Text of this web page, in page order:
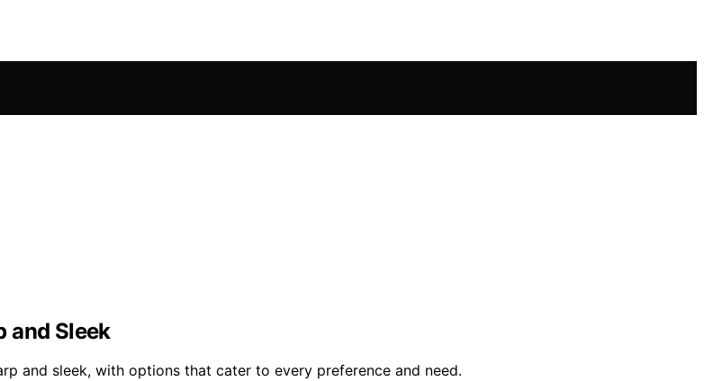
and Sleek
and sleek, with options that cater to every preference and need.